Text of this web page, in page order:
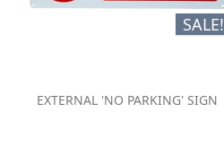
SALE!
EXTERNAL 'NO PARKING' SIGN